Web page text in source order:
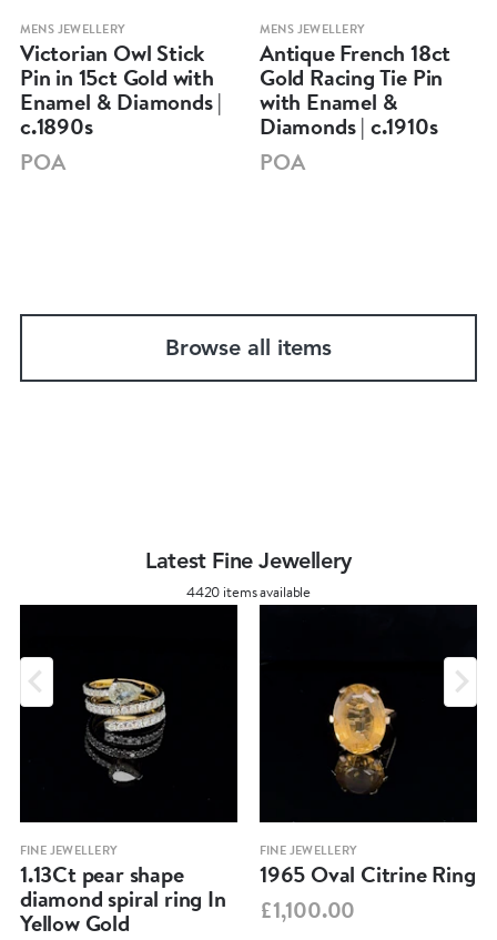
MENS JEWELLERY
Victorian Owl Stick
Pin in 15ct Gold with
Enamel & Diamonds |
c.1890s
POA
MENS JEWELLERY
Antique French 18ct
Gold Racing Tie Pin
with Enamel &
Diamonds | c.1910s
POA
Browse all items
Latest Fine Jewellery
4420 items available
FINE JEWELLERY
1.13Ct pear shape
diamond spiral ring In
Yellow Gold
FINE JEWELLERY
1965 Oval Citrine Ring
£1,100.00